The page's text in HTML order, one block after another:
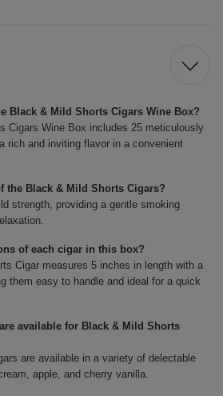
Black & Mild Shorts Cigars Wine Box?
Cigars Wine Box includes 25 meticulously
rich and inviting flavor in a convenient
the Black & Mild Shorts Cigars?
strength, providing a gentle smoking
of each cigar in this box?
Cigar measures 5 inches in length with a
them easy to handle and ideal for a quick
available for Black & Mild Shorts
are available in a variety of delectable
apple, and cherry vanilla.